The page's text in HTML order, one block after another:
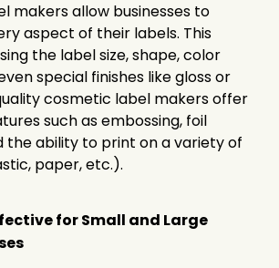
makers allow businesses to
aspect of their labels. This
the label size, shape, color
special finishes like gloss or
cosmetic label makers offer
such as embossing, foil
the ability to print on a variety of
paper, etc.).
for Small and Large